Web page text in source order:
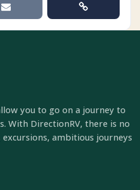
you to go on a journey to
With DirectionRV, there is no
ambitious journeys